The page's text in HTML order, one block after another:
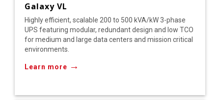
Galaxy VL
Highly efficient, scalable 200 to 500 kVA/kW 3-phase
UPS featuring modular, redundant design and low TCO
for medium and large data centers and mission critical
environments.
Learn more →